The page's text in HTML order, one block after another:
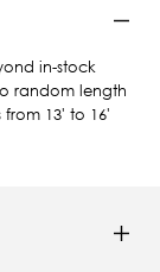
in-stock
random length
13' to 16'